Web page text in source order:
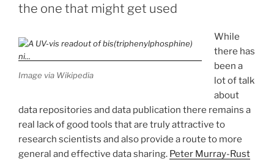
the one that might get used
Image via Wikipedia
While
there has
been a
lot of talk
about
data repositories and data publication there remains a
real lack of good tools that are truly attractive to
research scientists and also provide a route to more
general and effective data sharing. Peter Murray-Rust